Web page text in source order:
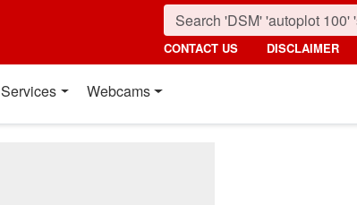
CONTACT US DISCLAIMER
Services Webcams